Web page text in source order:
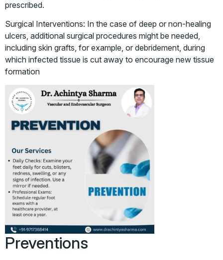
prescribed.
Surgical Interventions: In the case of deep or non-healing
ulcers, additional surgical procedures might be needed,
including skin grafts, for example, or debridement, during
which infected tissue is cut away to encourage new tissue
formation
Preventions